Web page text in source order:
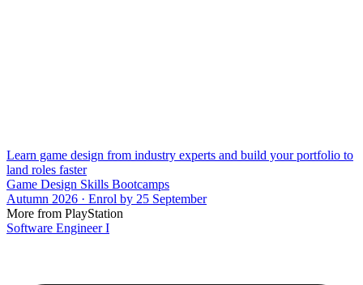
Learn game design from industry experts and build your portfolio to
land roles faster
Game Design Skills Bootcamps
Autumn 2026 · Enrol by 25 September
More from PlayStation
Software Engineer I